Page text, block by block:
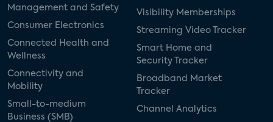
Management and Safety
Consumer Electronics
Connected Health and
Wellness
Connectivity and
Mobility
Small-to-medium
Business (SMB)
Visibility Memberships
Streaming Video Tracker
Smart Home and
Security Tracker
Broadband Market
Tracker
Channel Analytics